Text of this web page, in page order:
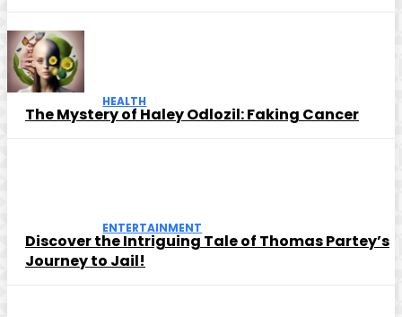
HEALTH
The Mystery of Haley Odlozil: Faking Cancer
ENTERTAINMENT
Discover the Intriguing Tale of Thomas Partey’s
Journey to Jail!